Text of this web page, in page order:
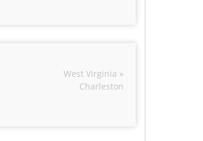
West Virginia »
Charleston